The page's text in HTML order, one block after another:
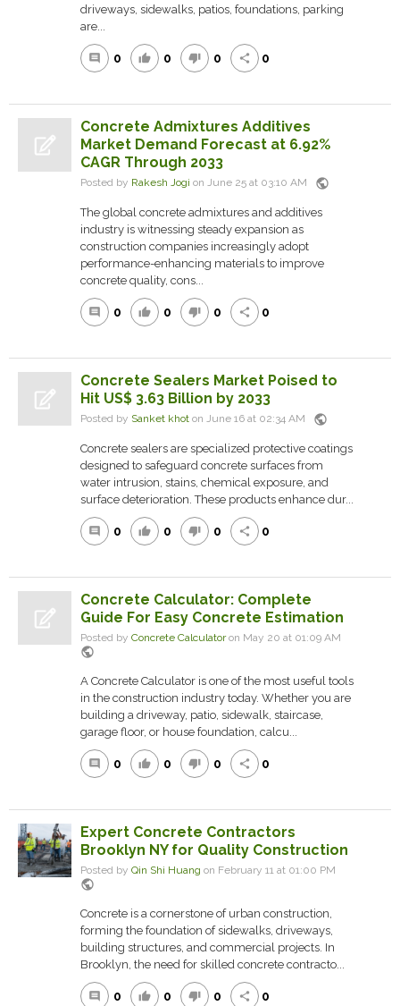
driveways, sidewalks, patios, foundations, parking
are...
comment 0 thumb_up 0 thumb_down 0 share 0
Concrete Admixtures Additives
Market Demand Forecast at 6.92%
CAGR Through 2033
Posted by Rakesh Jogi on June 25 at 03:10 AM public
The global concrete admixtures and additives
industry is witnessing steady expansion as
construction companies increasingly adopt
performance-enhancing materials to improve
concrete quality, cons...
comment 0 thumb_up 0 thumb_down 0 share 0
Concrete Sealers Market Poised to
Hit US$ 3.63 Billion by 2033
Posted by Sanket khot on June 16 at 02:34 AM public
Concrete sealers are specialized protective coatings
designed to safeguard concrete surfaces from
water intrusion, stains, chemical exposure, and
surface deterioration. These products enhance dur...
comment 0 thumb_up 0 thumb_down 0 share 0
Concrete Calculator: Complete
Guide For Easy Concrete Estimation
Posted by Concrete Calculatoron May 20 at 01:09 AM
public
A Concrete Calculator is one of the most useful tools
in the construction industry today. Whether you are
building a driveway, patio, sidewalk, staircase,
garage floor, or house foundation, calcu...
comment 0 thumb_up 0 thumb_down 0 share 0
Expert Concrete Contractors
Brooklyn NY for Quality Construction
Posted by Qin Shi Huang on February 11 at 01:00 PM
public
Concrete is a cornerstone of urban construction,
forming the foundation of sidewalks, driveways,
building structures, and commercial projects. In
Brooklyn, the need for skilled concrete contracto...
comment 0 thumb_up 0 thumb_down 0 share 0